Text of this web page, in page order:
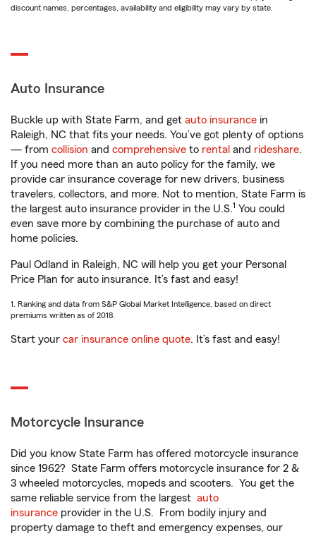
discount names, percentages, availability and eligibility may vary by state.
Auto Insurance
Buckle up with State Farm, and get auto insurance in
Raleigh, NC that fits your needs. You’ve got plenty of options
— from collision and comprehensive to rental and rideshare.
If you need more than an auto policy for the family, we
provide car insurance coverage for new drivers, business
travelers, collectors, and more. Not to mention, State Farm is
the largest auto insurance provider in the U.S.1 You could
even save more by combining the purchase of auto and
home policies.
Paul Odland in Raleigh, NC will help you get your Personal
Price Plan for auto insurance. It’s fast and easy!
1. Ranking and data from S&P Global Market Intelligence, based on direct
premiums written as of 2018.
Start your car insurance online quote. It’s fast and easy!
Motorcycle Insurance
Did you know State Farm has offered motorcycle insurance
since 1962? State Farm offers motorcycle insurance for 2 &
3 wheeled motorcycles, mopeds and scooters. You get the
same reliable service from the largest auto
insurance provider in the U.S. From bodily injury and
property damage to theft and emergency expenses, our